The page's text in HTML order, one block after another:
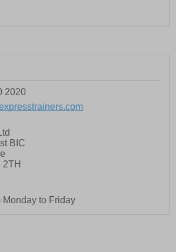
2020
BIC
2TH
Monday to Friday